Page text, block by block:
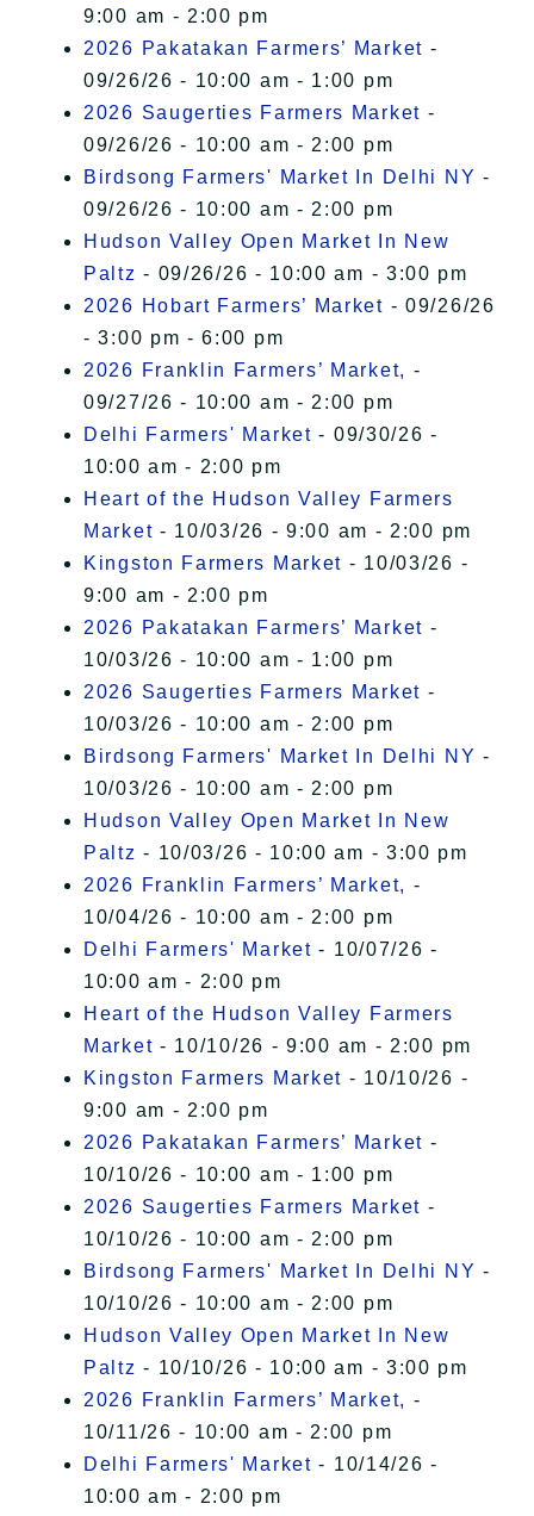
9:00 am - 2:00 pm
2026 Pakatakan Farmers’ Market -
09/26/26 - 10:00 am - 1:00 pm
2026 Saugerties Farmers Market -
09/26/26 - 10:00 am - 2:00 pm
Birdsong Farmers' Market In Delhi NY -
09/26/26 - 10:00 am - 2:00 pm
Hudson Valley Open Market In New
Paltz - 09/26/26 - 10:00 am - 3:00 pm
2026 Hobart Farmers’ Market - 09/26/26
- 3:00 pm - 6:00 pm
2026 Franklin Farmers’ Market, -
09/27/26 - 10:00 am - 2:00 pm
Delhi Farmers' Market - 09/30/26 -
10:00 am - 2:00 pm
Heart of the Hudson Valley Farmers
Market - 10/03/26 - 9:00 am - 2:00 pm
Kingston Farmers Market - 10/03/26 -
9:00 am - 2:00 pm
2026 Pakatakan Farmers’ Market -
10/03/26 - 10:00 am - 1:00 pm
2026 Saugerties Farmers Market -
10/03/26 - 10:00 am - 2:00 pm
Birdsong Farmers' Market In Delhi NY -
10/03/26 - 10:00 am - 2:00 pm
Hudson Valley Open Market In New
Paltz - 10/03/26 - 10:00 am - 3:00 pm
2026 Franklin Farmers’ Market, -
10/04/26 - 10:00 am - 2:00 pm
Delhi Farmers' Market - 10/07/26 -
10:00 am - 2:00 pm
Heart of the Hudson Valley Farmers
Market - 10/10/26 - 9:00 am - 2:00 pm
Kingston Farmers Market - 10/10/26 -
9:00 am - 2:00 pm
2026 Pakatakan Farmers’ Market -
10/10/26 - 10:00 am - 1:00 pm
2026 Saugerties Farmers Market -
10/10/26 - 10:00 am - 2:00 pm
Birdsong Farmers' Market In Delhi NY -
10/10/26 - 10:00 am - 2:00 pm
Hudson Valley Open Market In New
Paltz - 10/10/26 - 10:00 am - 3:00 pm
2026 Franklin Farmers’ Market, -
10/11/26 - 10:00 am - 2:00 pm
Delhi Farmers' Market - 10/14/26 -
10:00 am - 2:00 pm